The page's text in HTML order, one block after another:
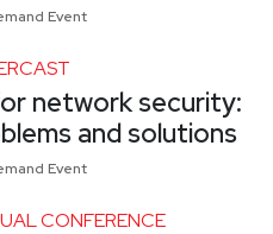
Event
network security:
and solutions
Event
CONFERENCE